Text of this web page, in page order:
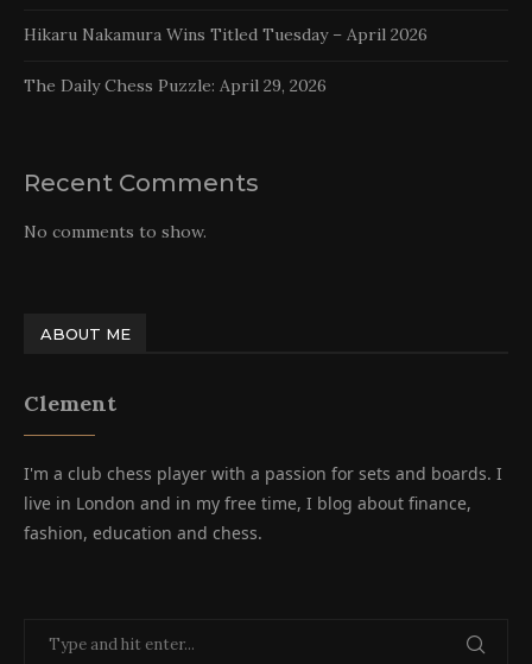
Hikaru Nakamura Wins Titled Tuesday – April 2026
The Daily Chess Puzzle: April 29, 2026
Recent Comments
No comments to show.
ABOUT ME
Clement
I'm a club chess player with a passion for sets and boards. I
live in London and in my free time, I blog about finance,
fashion, education and chess.